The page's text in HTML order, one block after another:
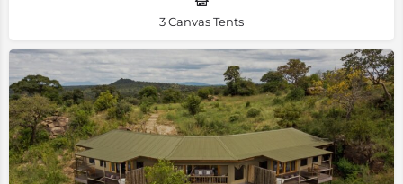
3 Canvas Tents